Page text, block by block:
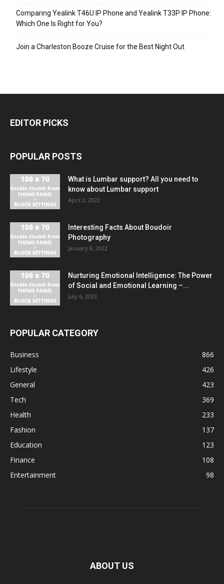
Comparing Yealink T46U IP Phone and Yealink T33P IP Phone:
Which One Is Right for You?
Join a Charleston Booze Cruise for the Best Night Out
EDITOR PICKS
POPULAR POSTS
What is Lumbar support? All you need to
know about Lumbar support
April 2, 2022
Interesting Facts About Boudoir
Photography
January 8, 2022
Nurturing Emotional Intelligence: The Power
of Social and Emotional Learning –...
July 6, 2023
POPULAR CATEGORY
Business
866
Lifestyle
426
General
423
Tech
369
Health
233
Fashion
137
Education
123
Finance
108
Entertainment
98
ABOUT US